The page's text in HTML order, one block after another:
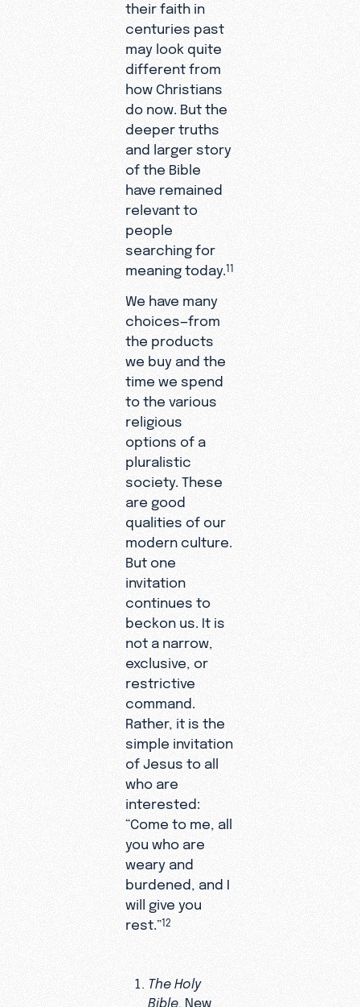
their faith in
centuries past
may look quite
different from
how Christians
do now. But the
deeper truths
and larger story
of the Bible
have remained
relevant to
people
searching for
meaning today.11
We have many
choices—from
the products
we buy and the
time we spend
to the various
religious
options of a
pluralistic
society. These
are good
qualities of our
modern culture.
But one
invitation
continues to
beckon us. It is
not a narrow,
exclusive, or
restrictive
command.
Rather, it is the
simple invitation
of Jesus to all
who are
interested:
“Come to me, all
you who are
weary and
burdened, and I
will give you
rest.”12
The Holy
Bible , New